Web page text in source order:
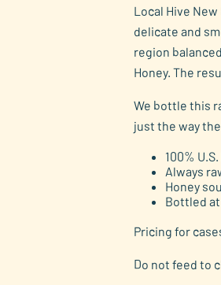
stars,
average
rating
value.
Read
52
Same
page
link.
Local Hive
delicate and
region
Honey. The
We bottle this
just the way
100%
Always
Honey
Bottled at
Pricing for
Do not feed to